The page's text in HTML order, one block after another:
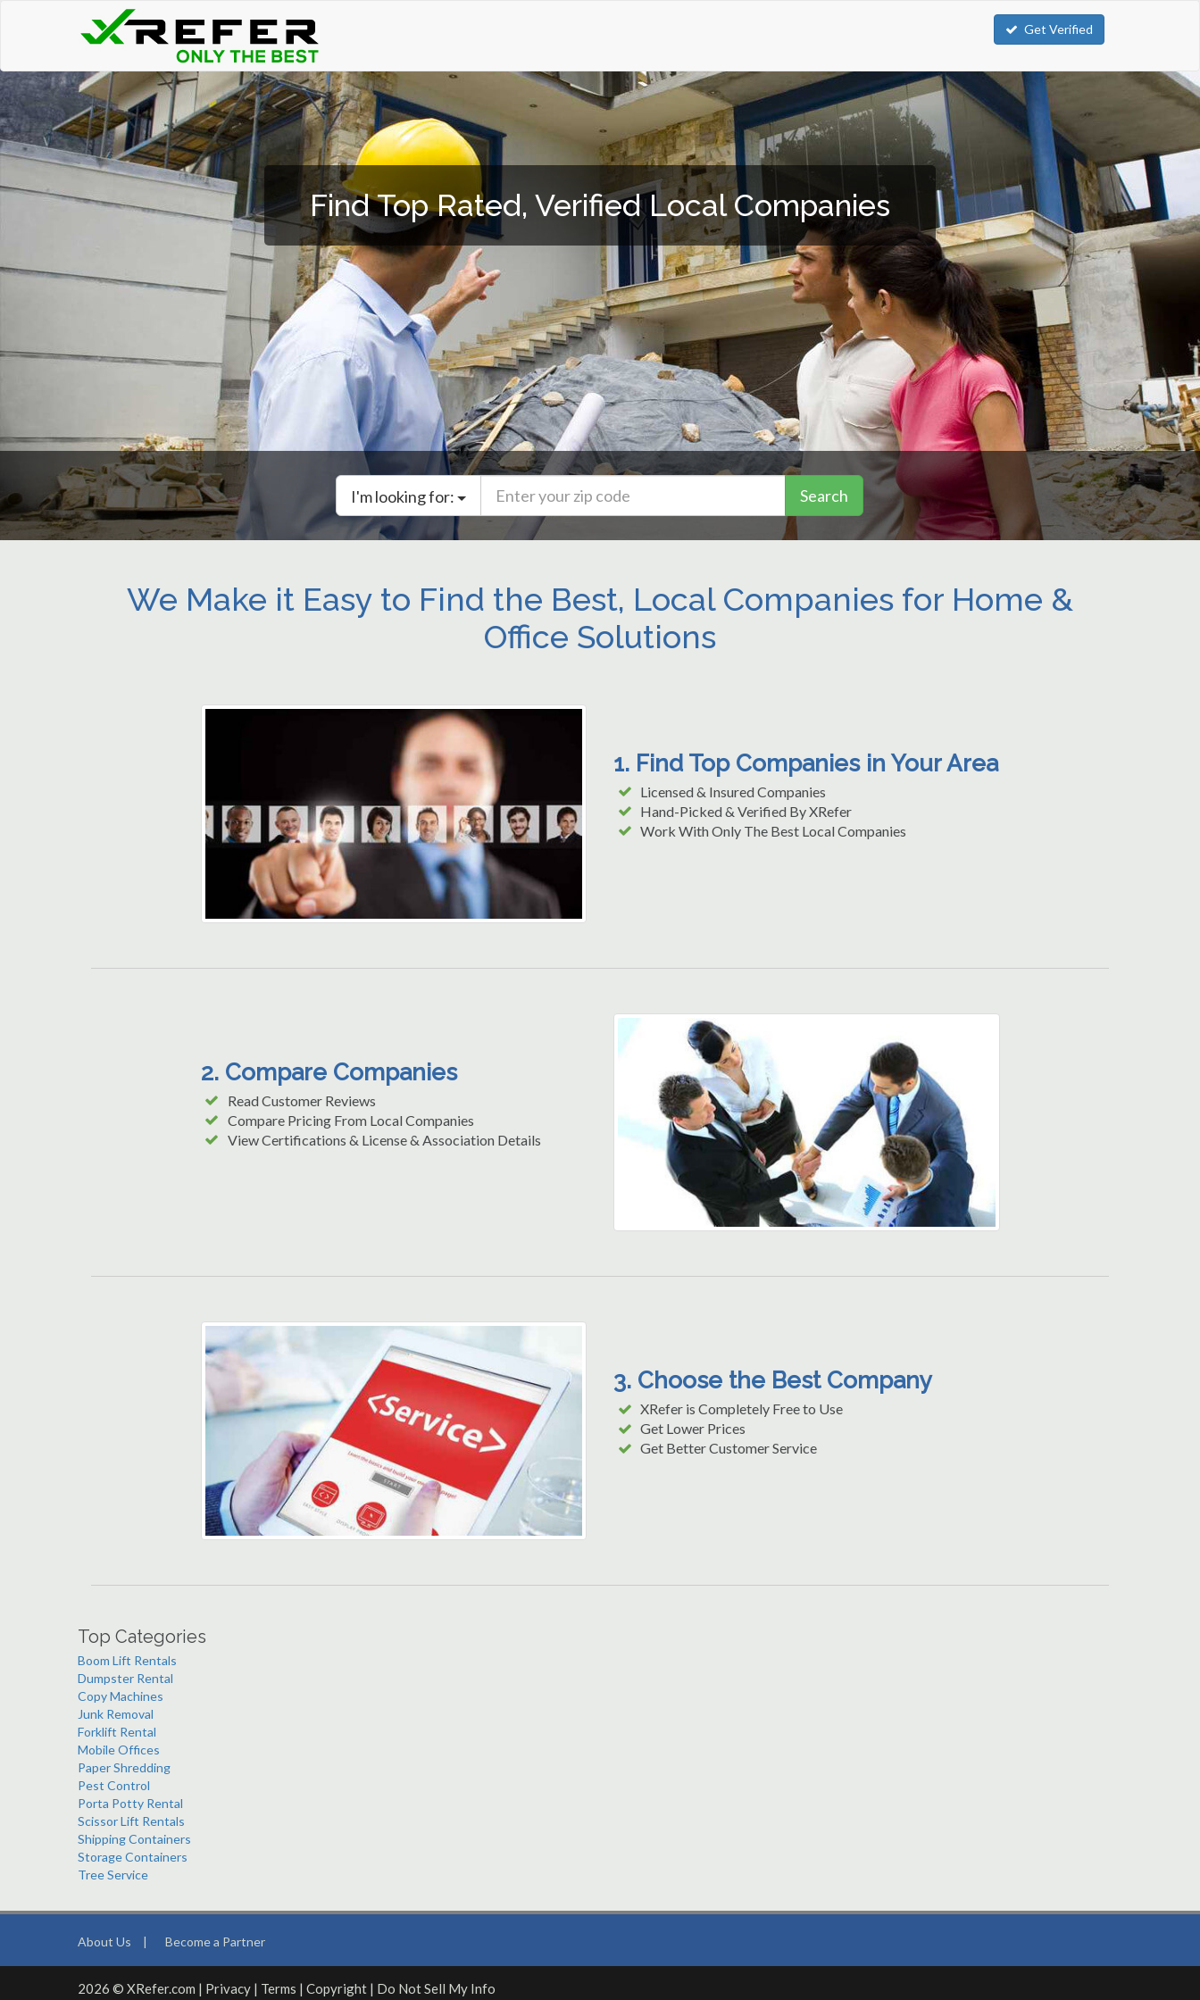
Get Verified
Find Top Rated, Verified Local Companies
I'm looking for: Search
We Make it Easy to Find the Best, Local Companies for Home &
Office Solutions
1. Find Top Companies in Your Area
Licensed & Insured Companies
Hand-Picked & Verified By XRefer
Work With Only The Best Local Companies
2. Compare Companies
Read Customer Reviews
Compare Pricing From Local Companies
View Certifications & License & Association Details
3. Choose the Best Company
XRefer is Completely Free to Use
Get Lower Prices
Get Better Customer Service
Top Categories
Boom Lift Rentals
Dumpster Rental
Copy Machines
Junk Removal
Forklift Rental
Mobile Offices
Paper Shredding
Pest Control
Porta Potty Rental
Scissor Lift Rentals
Shipping Containers
Storage Containers
Tree Service
About Us | Become a Partner
2026 © XRefer.com | Privacy | Terms | Copyright | Do Not Sell My Info